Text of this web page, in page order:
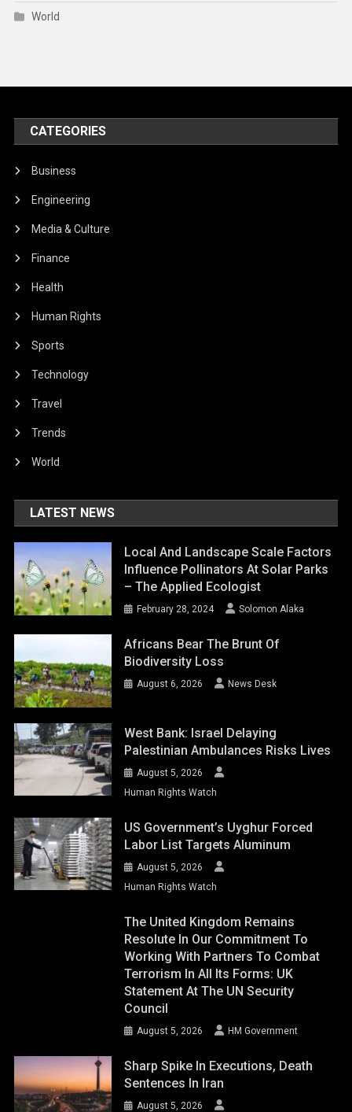
World
CATEGORIES
Business
Engineering
Media & Culture
Finance
Health
Human Rights
Sports
Technology
Travel
Trends
World
LATEST NEWS
Local And Landscape Scale Factors
Influence Pollinators At Solar Parks
– The Applied Ecologist
February 28, 2024 Solomon Alaka
Africans Bear The Brunt Of
Biodiversity Loss
August 6, 2026 News Desk
West Bank: Israel Delaying
Palestinian Ambulances Risks Lives
August 5, 2026
Human Rights Watch
US Government’s Uyghur Forced
Labor List Targets Aluminum
August 5, 2026
Human Rights Watch
The United Kingdom Remains
Resolute In Our Commitment To
Working With Partners To Combat
Terrorism In All Its Forms: UK
Statement At The UN Security
Council
August 5, 2026 HM Government
Sharp Spike In Executions, Death
Sentences In Iran
August 5, 2026